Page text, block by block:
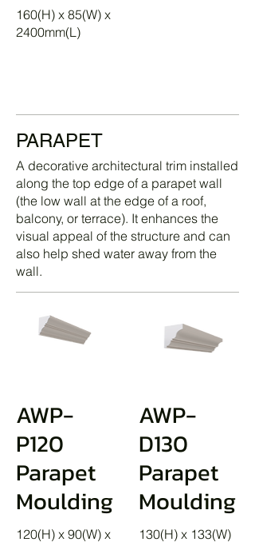
160(H) x 85(W) x
2400mm(L)
PARAPET
A decorative architectural trim installed
along the top edge of a parapet wall
(the low wall at the edge of a roof,
balcony, or terrace). It enhances the
visual appeal of the structure and can
also help shed water away from the
wall.
AWP-
P120
Parapet
Moulding
120(H) x 90(W) x
AWP-
D130
Parapet
Moulding
130(H) x 133(W)